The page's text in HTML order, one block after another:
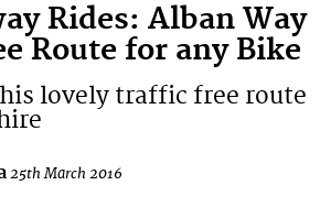
Rides: Alban Way
Route for any Bike
lovely traffic free route
25th March 2016